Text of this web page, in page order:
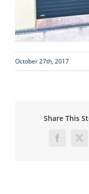
October 27th, 2017
Share This
Facebook
X